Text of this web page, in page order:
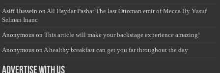
Asiff Hussein on Ali Haydar Pasha: The last Ottoman emir of Mecca By Yusuf
Selman Inanc
Anonymous onThis article will make your backstage experience amazing!
Anonymous on A healthy breakfast can get you far throughout the day